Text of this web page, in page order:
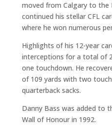
moved from Calgary to the
continued his stellar CFL
where he won numerous
Highlights of his 12-year
interceptions for a total of
one touchdown. He
of 109 yards with two
quarterback sacks.
Danny Bass was added to
Wall of Honour in 1992.